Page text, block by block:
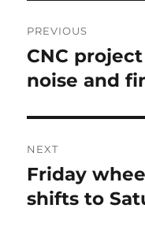
navigation
PREVIOUS
Previous
post:
CNC
noise and
NEXT
Next
post:
Friday
shifts to